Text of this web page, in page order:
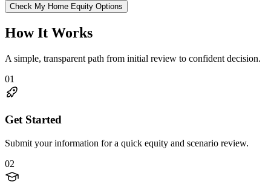
Check My Home Equity Options
How It Works
A simple, transparent path from initial review to confident decision.
01
Get Started
Submit your information for a quick equity and scenario review.
02